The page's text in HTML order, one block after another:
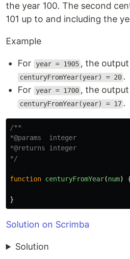
the year 100. The second
101 up to and including the
Example
For year = 1905 , the
centuryFromYear(year) = 20 .
For
year = 1700 , the
centuryFromYear(year) = 17 .
/**
*@params  integer
*@returns integer
*/
function centuryFromYear(num)
}
Solution on Scrimba
Solution